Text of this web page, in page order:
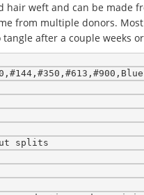
hair weft and can be made
from multiple donors.
after a couple weeks
splits